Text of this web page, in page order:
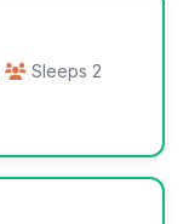
Sleeps 2